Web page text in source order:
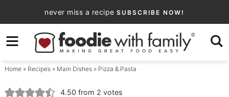
to
primary
navigation
Skip
to
content
Skip
primary
sidebar
never miss a recipe SUBSCRIBE NOW!
Home» Recipes» Main Dishes» Pizza & Pasta
4.50 from 2 votes